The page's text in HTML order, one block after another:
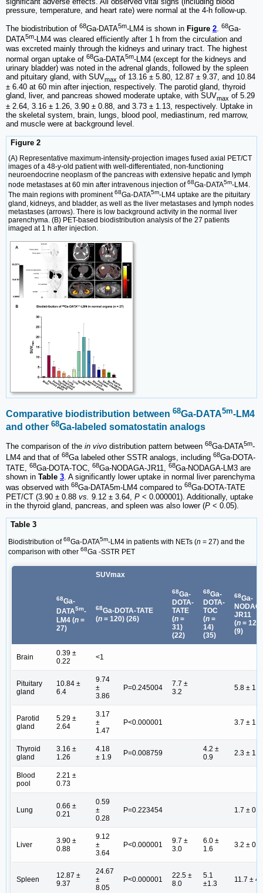
pressure, temperature, and heart rate) were normal at the 4-h follow-up.
The biodistribution of 68Ga-DATA5m-LM4 is shown in Figure 2. 68Ga-
DATA5m-LM4 was cleared efficiently after 1 h from the circulation and
was excreted mainly through the kidneys and urinary tract. The highest
normal organ uptake of 68Ga-DATA5m-LM4 (except for the kidneys and
urinary bladder) was noted in the adrenal glands, followed by the spleen
and pituitary gland, with SUVmax of 13.16 ± 5.80, 12.87 ± 9.37, and 10.84
± 6.40 at 60 min after injection, respectively. The parotid gland, thyroid
gland, liver, and pancreas showed moderate uptake, with SUVmax of 5.29
± 2.64, 3.16 ± 1.26, 3.90 ± 0.88, and 3.73 ± 1.13, respectively. Uptake in
the skeletal system, brain, lungs, blood pool, mediastinum, red marrow,
and muscle were at background level.
Figure 2
(A) Representative maximum-intensity-projection images fused axial PET/CT
images of a 48-y-old patient with well-differentiated, non-functioning
neuroendocrine neoplasm of the pancreas with extensive hepatic and lymph
node metastases at 60 min after intravenous injection of68Ga-DATA5m-LM4.
The main regions with prominent68Ga-DATA5m-LM4 uptake are the pituitary
gland, kidneys, and bladder, as well as the liver metastases and lymph nodes
metastases (arrows). There is low background activity in the normal liver
parenchyma. (B) PET-based biodistribution analysis of the 27 patients
imaged at 1 h after injection.
Comparative biodistribution between 68Ga-DATA5m-LM4
and other 68Ga-labeled somatostatin analogs
The comparison of the in vivo distribution pattern between 68Ga-DATA5m-
LM4 and that of 68Ga labeled other SSTR analogs, including 68Ga-DOTA-
TATE, 68Ga-DOTA-TOC, 68Ga-NODAGA-JR11, 68Ga-NODAGA-LM3 are
shown in Table 3. A significantly lower uptake in normal liver parenchyma
was observed with 68Ga-DATA5m-LM4 compared to 68Ga-DOTA-TATE
PET/CT (3.90 ± 0.88 vs. 9.12 ± 3.64, P < 0.000001). Additionally, uptake
in the thyroid gland, pancreas, and spleen was also lower (P < 0.05).
Table 3
Biodistribution of68Ga-DATA5m-LM4 in patients with NETs (n = 27) and the
comparison with other 68Ga -SSTR PET
SUVmax
68Ga-
DATA5m-
LM4 (n =
27)
68Ga-DOTA-TATE
(n = 120) (26)
68Ga-
DOTA-
TATE
(n =
31)
(22)
68Ga-
DOTA-
TOC
(n =
14)
(35)
68Ga-
JR11
(n = 12)
(9)
Brain
0.39 ±
0.22
<1
Pituitary
gland
10.84 ±
6.4
9.74
±
3.86
P=0.245004
7.7 ±
3.2
5.8 ± 1.8
Parotid
gland
5.29 ±
2.64
3.17
±
1.47
P<0.000001 3.7 ± 1.9
Thyroid
gland
3.16 ±
1.26
4.18
± 1.9
P=0.008759
4.2 ±
0.9
2.3 ± 1.2
Blood
pool
2.21 ±
0.73
Lung
0.66 ±
0.21
0.59
±
0.28
P=0.223454 1.7 ± 0.6
Liver
3.90 ±
0.88
9.12
±
3.64
P<0.000001
9.7 ±
3.0
6.0 ±
1.6
3.2 ± 0.8
Spleen
12.87 ±
9.37
24.67
±
8.05
P<0.000001
22.5 ±
8.0
5.1
±1.3
11.7 ±